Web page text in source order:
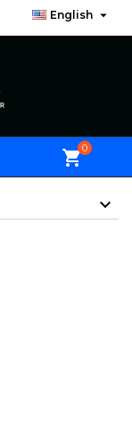
English 
shopping_cart0